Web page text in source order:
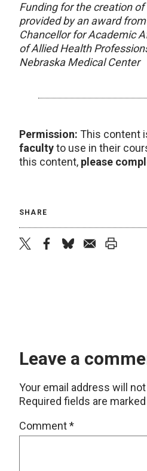
Funding for the creation
provided by an award
Chancellor for Academic
of Allied Health
Nebraska Medical Center
Permission: This content
facultyto use in their
this content, please
SHARE
Leave a
Your email address will
Required fields are marked
Comment*